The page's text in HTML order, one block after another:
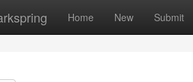
Home New Submit